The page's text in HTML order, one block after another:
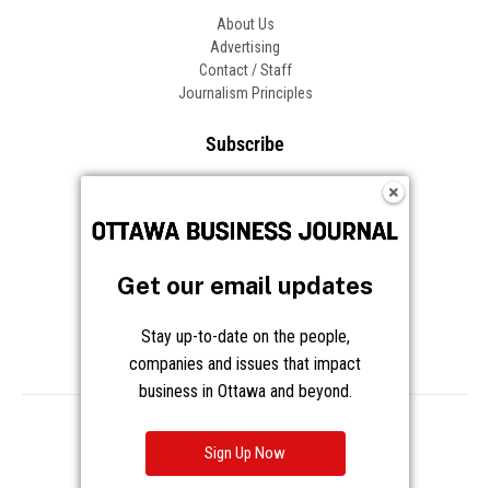
About Us
Advertising
Contact / Staff
Journalism Principles
Subscribe
Become an Insider
Frequently Asked Questions
Follow OBJ
Privacy Cookies Notice at Collection
Get our email updates
Stay up-to-date on the people,
companies and issues that impact
business in Ottawa and beyond.
Sign Up Now